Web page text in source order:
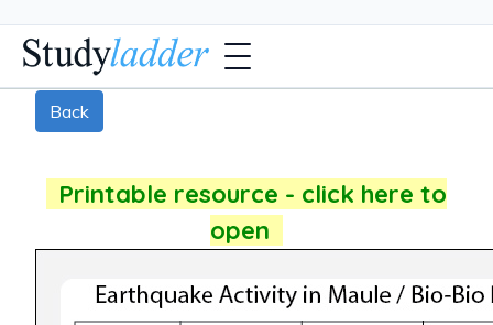
Back
Printable resource - click here to
open